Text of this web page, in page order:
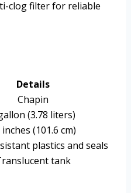
clog filter for reliable
Details
Chapin
(3.78 liters)
inches (101.6 cm)
plastics and seals
tank